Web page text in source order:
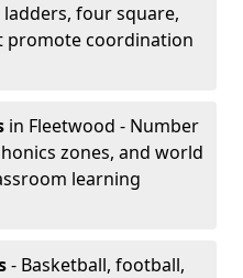
four square,
promote coordination
in Fleetwood - Number
zones, and world
learning
- Basketball, football,